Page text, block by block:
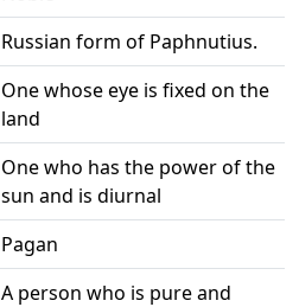
Russian form of Paphnutius.
One whose eye is fixed on the
land
One who has the power of the
sun and is diurnal
Pagan
A person who is pure and